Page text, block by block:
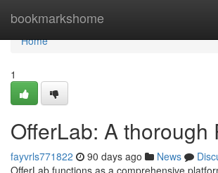
bookmarkshome
Home
Home
1
OfferLab: A thorough
fayvrls771822 90 days ago News
OfferLab functions as a comprehensive